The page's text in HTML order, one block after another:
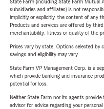
State Farm (including State Farm Mutual
subsidiaries and affiliates) is not
implicitly or explicitly, the content of any
Products and services are offered by
merchantability, fitness or quality of the
Prices vary by state. Options selected by
savings and eligibility may vary.
State Farm VP Management Corp. is a
which provide banking and insurance
potential for loss.
Neither State Farm nor its agents provide
advisor for advice regarding your personal